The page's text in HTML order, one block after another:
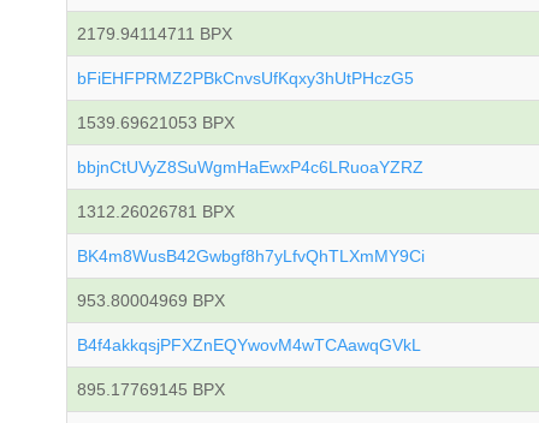
2179.94114711 BPX
bFiEHFPRMZ2PBkCnvsUfKqxy3hUtPHczG5
1539.69621053 BPX
bbjnCtUVyZ8SuWgmHaEwxP4c6LRuoaYZRZ
1312.26026781 BPX
BK4m8WusB42Gwbgf8h7yLfvQhTLXmMY9Ci
953.80004969 BPX
B4f4akkqsjPFXZnEQYwovM4wTCAawqGVkL
895.17769145 BPX